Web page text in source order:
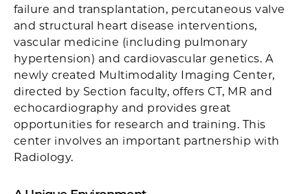
failure and transplantation, percutaneous valve
and structural heart disease interventions,
vascular medicine (including pulmonary
hypertension) and cardiovascular genetics. A
newly created Multimodality Imaging Center,
directed by Section faculty, offers CT, MR and
echocardiography and provides great
opportunities for research and training. This
center involves an important partnership with
Radiology.